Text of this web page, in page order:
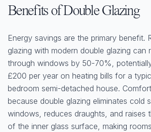
Benefits of Double Glazing
Energy savings are the primary benefit.
glazing with modern double glazing can
through windows by 50-70%,
£200 per year on heating bills for a
bedroom semi-detached house.
because double glazing eliminates cold
windows, reduces draughts, and raises
of the inner glass surface, making